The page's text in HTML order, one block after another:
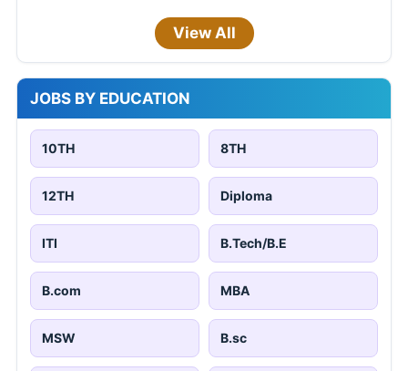
View All
JOBS BY EDUCATION
10TH 8TH
12TH Diploma
ITI B.Tech/B.E
B.com MBA
MSW B.sc